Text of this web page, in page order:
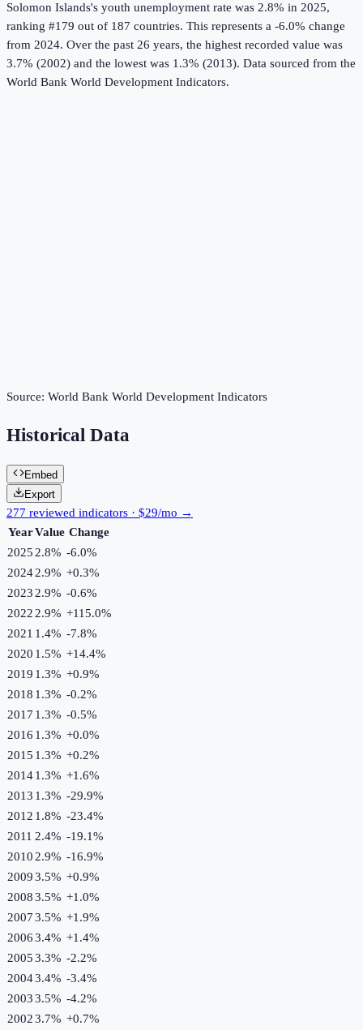
Solomon Islands's youth unemployment rate was 2.8% in 2025,
ranking #179 out of 187 countries. This represents a -6.0% change
from 2024. Over the past 26 years, the highest recorded value was
3.7% (2002) and the lowest was 1.3% (2013). Data sourced from the
World Bank World Development Indicators.
Source: World Bank World Development Indicators
Historical Data
Embed
Export
277 reviewed indicators · $29/mo →
YearValue Change
2025 2.8% -6.0%
20242.9% +0.3%
2023 2.9% -0.6%
2022 2.9% +115.0%
2021 1.4% -7.8%
2020 1.5% +14.4%
2019 1.3% +0.9%
2018 1.3% -0.2%
2017 1.3% -0.5%
2016 1.3% +0.0%
2015 1.3% +0.2%
20141.3% +1.6%
2013 1.3% -29.9%
2012 1.8% -23.4%
2011 2.4% -19.1%
2010 2.9% -16.9%
20093.5% +0.9%
20083.5% +1.0%
20073.5% +1.9%
20063.4% +1.4%
20053.3% -2.2%
20043.4% -3.4%
20033.5% -4.2%
20023.7% +0.7%